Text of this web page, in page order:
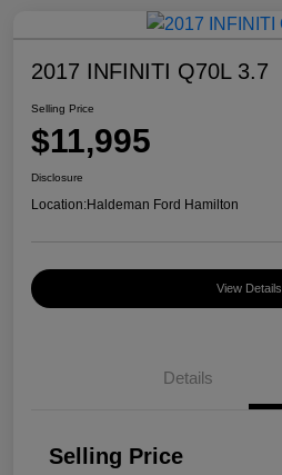
2017 INFINITI Q70L 3.7
Selling Price
$11,995
Disclosure
Location:Haldeman Ford Hamilton
View Details
Details
Selling Price